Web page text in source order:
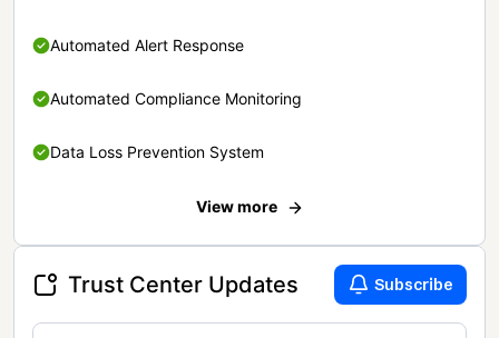
Automated Alert Response
Automated Compliance Monitoring
Data Loss Prevention System
View more
Trust Center Updates Subscribe